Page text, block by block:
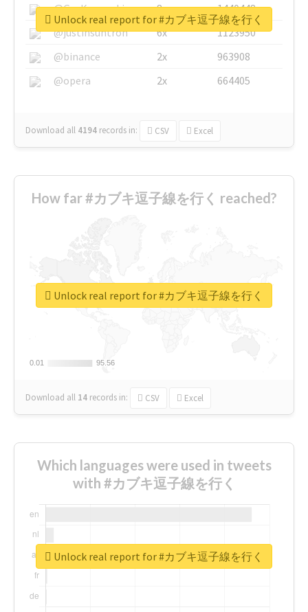
@GuyKawasaki
8x
1440448
@justinsuntron
6x
1123950
@binance
2x
963908
@opera
2x 664405
Download all 4194 records in: CSV Excel
Unlock real report for #カブキ逗子線を行く
How far #カブキ逗子線を行く reached?
0.01
0.01 95.56
95.56
Download all 14 records in: CSV Excel
Unlock real report for #カブキ逗子線を行く
Which languages were used in tweets
with #カブキ逗子線を行く
Unlock real report for #カブキ逗子線を行く